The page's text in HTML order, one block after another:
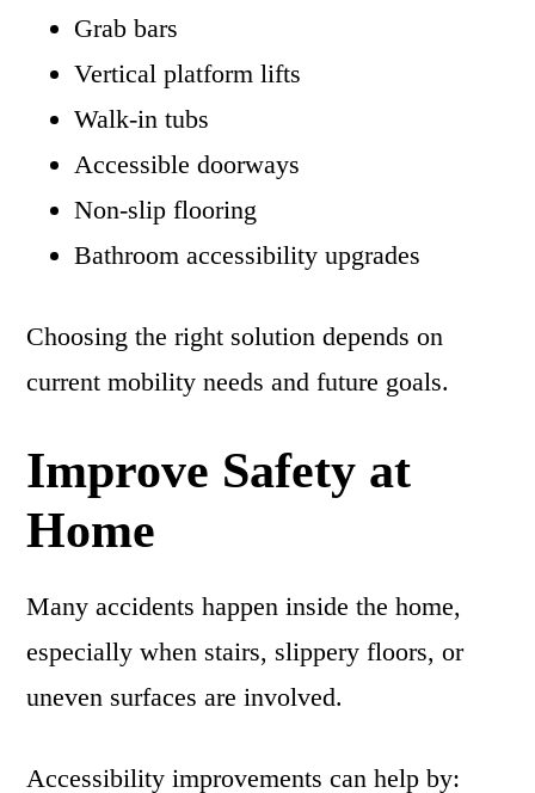
Grab bars
Vertical platform lifts
Walk-in tubs
Accessible doorways
Non-slip flooring
Bathroom accessibility upgrades
Choosing the right solution depends on
current mobility needs and future goals.
Improve Safety at
Home
Many accidents happen inside the home,
especially when stairs, slippery floors, or
uneven surfaces are involved.
Accessibility improvements can help by: